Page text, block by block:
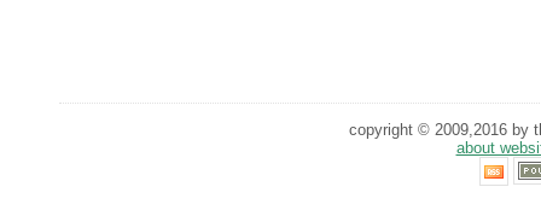
copyright © 2009,2016 by
about